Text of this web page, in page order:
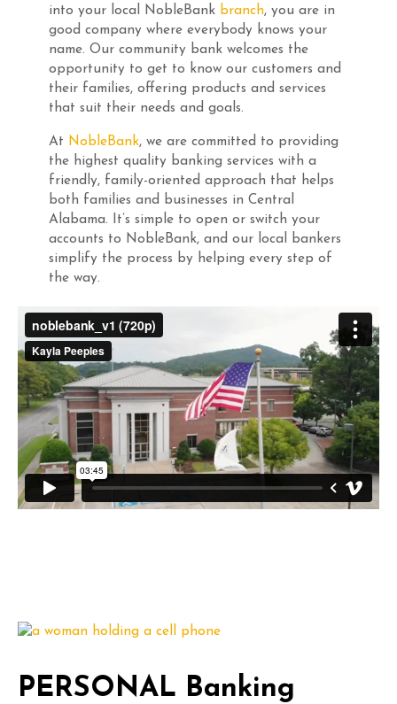
into your local NobleBank branch, you are in
good company where everybody knows your
name. Our community bank welcomes the
opportunity to get to know our customers and
their families, offering products and services
that suit their needs and goals.
At NobleBank, we are committed to providing
the highest quality banking services with a
friendly, family-oriented approach that helps
both families and businesses in Central
Alabama. It’s simple to open or switch your
accounts to NobleBank, and our local bankers
simplify the process by helping every step of
the way.
PERSONAL Banking